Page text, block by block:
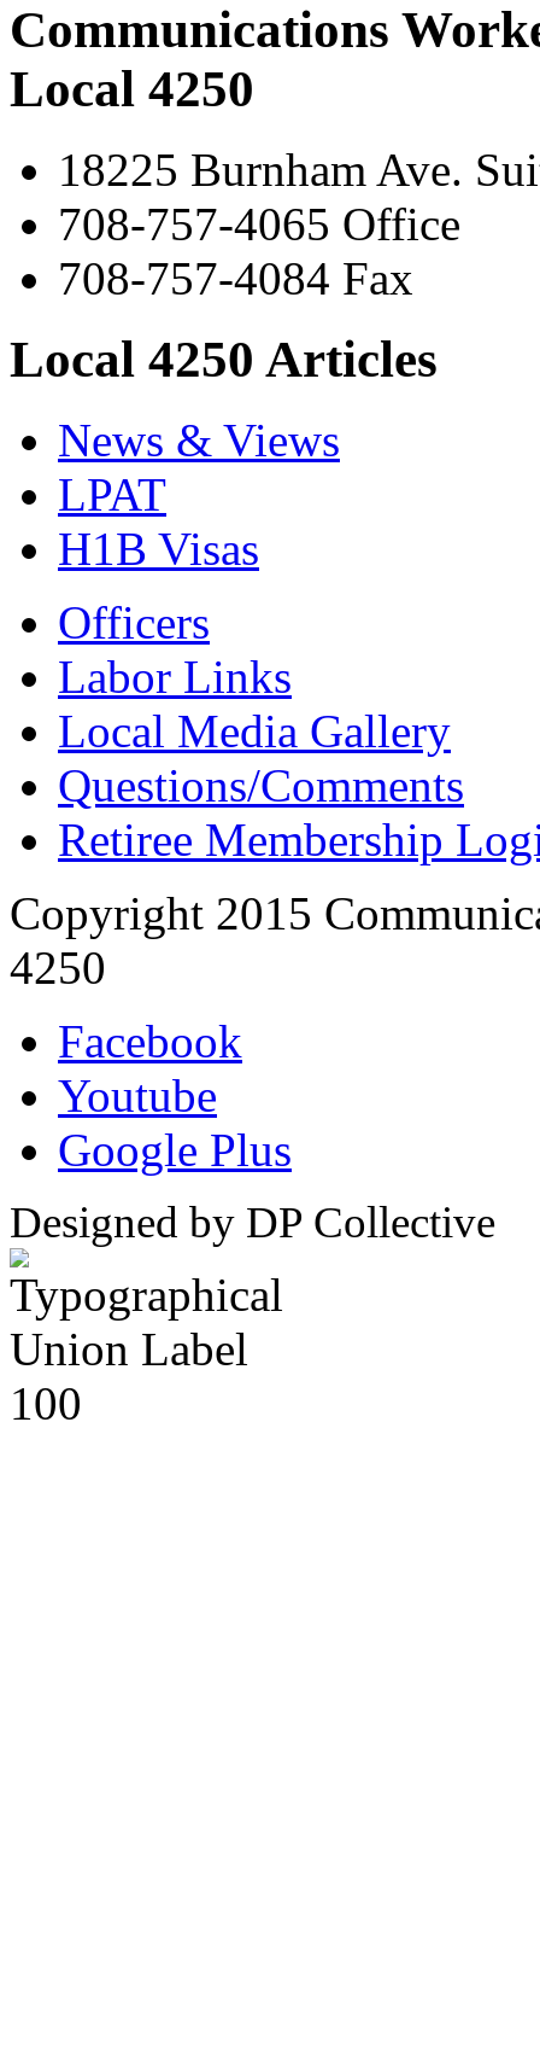
Communications
Local 4250
18225 Burnham Ave.
708-757-4065 Office
708-757-4084 Fax
Local 4250 Articles
News & Views
LPAT
H1B Visas
Officers
Labor Links
Local Media Gallery
Questions/Comments
Retiree Membership
Copyright 2015
4250
Facebook
Youtube
Google Plus
Designed by DP Collective